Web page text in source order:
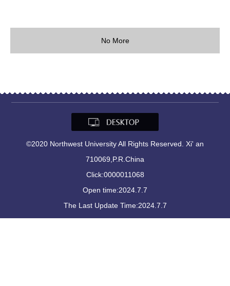
No More
©2020 Northwest University All Rights Reserved. Xi' an
710069,P.R.China
Click:0000011068
Open time:2024.7.7
The Last Update Time:2024.7.7